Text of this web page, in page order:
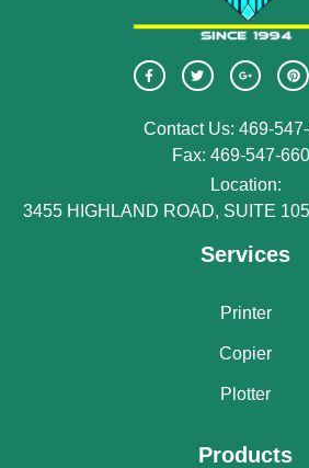
Contact Us: 469-
Fax: 469-547-
Location:
3455 HIGHLAND ROAD, SUITE
Services
Printer
Copier
Plotter
Products